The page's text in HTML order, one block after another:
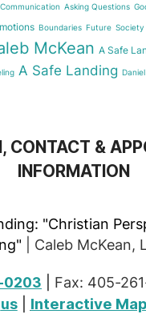
Asking Questions
Boundaries Future Society
McKean A Safe
A Safe Landing
CONTACT &
INFORMATION
"Christian
| Caleb McKean,
Fax: 405-
us| Interactive Map